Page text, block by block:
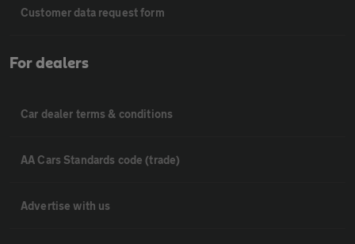
Customer data request form
For dealers
Car dealer terms & conditions
AA Cars Standards code (trade)
Advertise with us